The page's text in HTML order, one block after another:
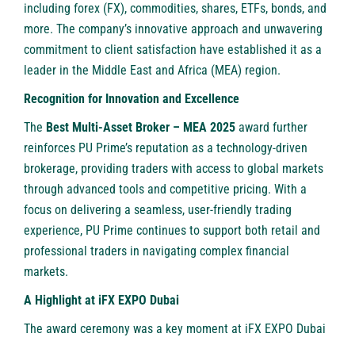
including forex (FX), commodities, shares, ETFs, bonds, and
more. The company’s innovative approach and unwavering
commitment to client satisfaction have established it as a
leader in the Middle East and Africa (MEA) region.
Recognition for Innovation and Excellence
The Best Multi-Asset Broker – MEA 2025 award further
reinforces PU Prime’s reputation as a technology-driven
brokerage, providing traders with access to global markets
through advanced tools and competitive pricing. With a
focus on delivering a seamless, user-friendly trading
experience, PU Prime continues to support both retail and
professional traders in navigating complex financial
markets.
A Highlight at iFX EXPO Dubai
The award ceremony was a key moment at iFX EXPO Dubai